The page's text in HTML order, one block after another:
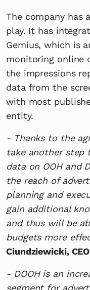
The company has
play. It has
Gemius, which is
monitoring online
the impressions
data from the
with most
entity.
- Thanks to the
take another step
data on OOH and
the reach of
planning and
gain additional
and thus will be
budgets more
Ciundziewicki,
- DOOH is an
segment for